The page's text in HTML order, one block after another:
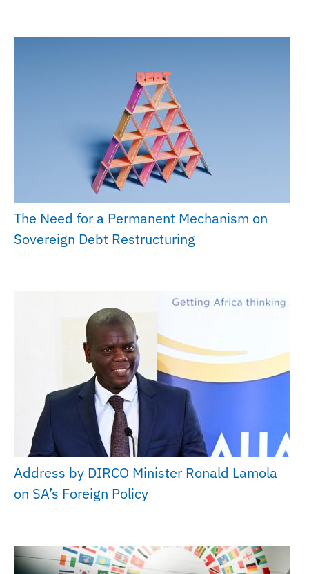
The Need for a Permanent Mechanism on
Sovereign Debt Restructuring
Address by DIRCO Minister Ronald Lamola
on SA’s Foreign Policy